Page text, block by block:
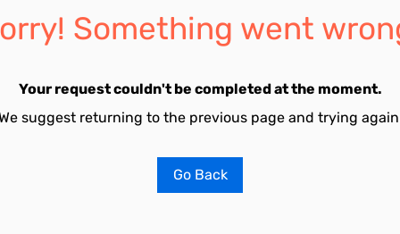
Something went
Your request couldn't be completed at the moment.
suggest returning to the previous page and trying
Go Back